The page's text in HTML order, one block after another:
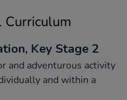
Key Stage 2
and adventurous activity
and within a